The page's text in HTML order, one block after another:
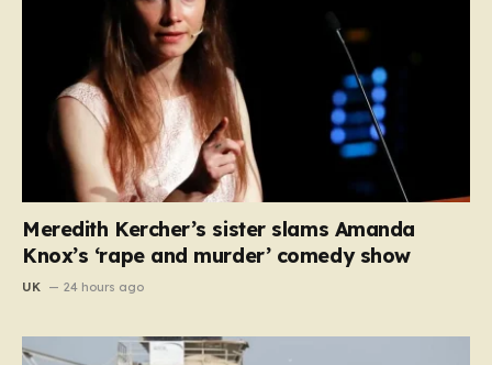
Meredith Kercher’s sister slams Amanda
Knox’s ‘rape and murder’ comedy show
UK 24 hours ago